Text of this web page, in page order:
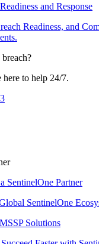
and Response
Readiness, and
here to help 24/7.
SentinelOne Partner
SentinelOne
Solutions